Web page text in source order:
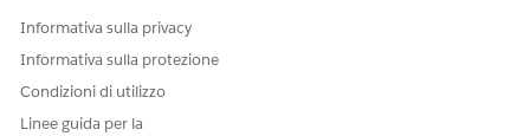
to either the Status field or the Closed Reason field. Both the
controlling field update and the dependent field update fail
Informativa sulla privacy
Informativa sulla protezione
Condizioni di utilizzo
Linee guida per la